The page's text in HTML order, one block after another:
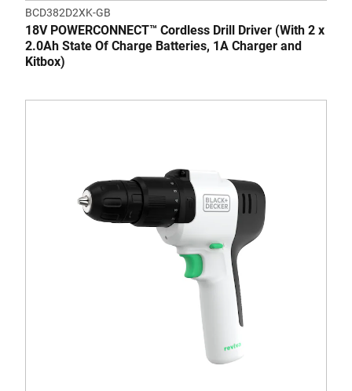
BCD382D2XK-GB
18V POWERCONNECT™ Cordless Drill Driver (With 2 x
2.0Ah State Of Charge Batteries, 1A Charger and
Kitbox)